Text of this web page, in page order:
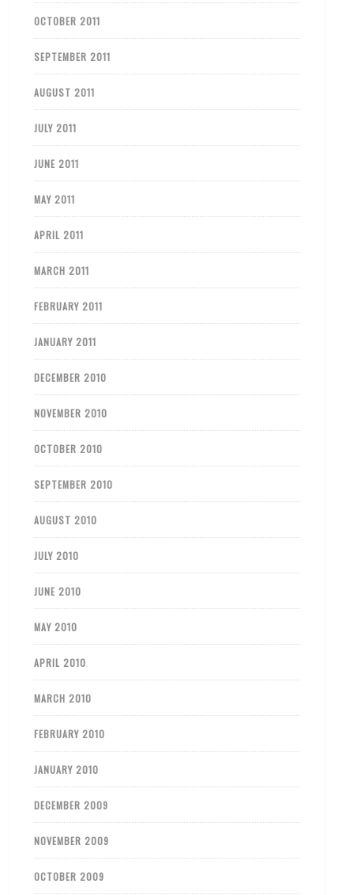
OCTOBER 2011
SEPTEMBER 2011
AUGUST 2011
JULY 2011
JUNE 2011
MAY 2011
APRIL 2011
MARCH 2011
FEBRUARY 2011
JANUARY 2011
DECEMBER 2010
NOVEMBER 2010
OCTOBER 2010
SEPTEMBER 2010
AUGUST 2010
JULY 2010
JUNE 2010
MAY 2010
APRIL 2010
MARCH 2010
FEBRUARY 2010
JANUARY 2010
DECEMBER 2009
NOVEMBER 2009
OCTOBER 2009